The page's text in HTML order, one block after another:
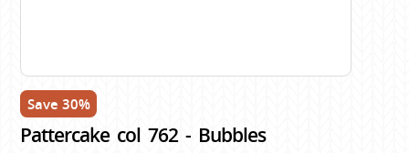
Save 30%
Pattercake col 762 - Bubbles